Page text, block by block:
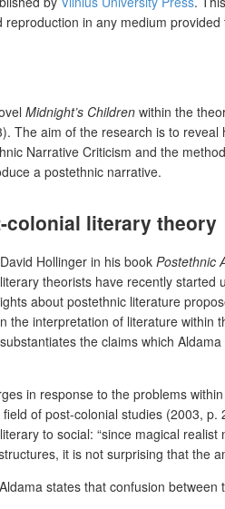
in any medium
Midnight’s Children within the
The aim of the research is to
Narrative Criticism and the
a postethnic narrative.
colonial literary theory
Hollinger in his bookPostethnic
theorists have recently started
about postethnic literature
interpretation of literature within
the claims which
in response to the problems
of post-colonial studies (2003,
to social: “since magical
it is not surprising that the
states that confusion